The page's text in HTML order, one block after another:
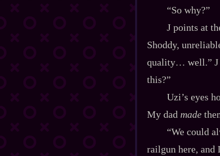
“So why?”
J points at
Shoddy,
quality… well.” J
this?”
Uzi’s eyes
My dad made
“We could
railgun here, and